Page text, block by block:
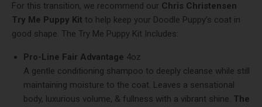
For this transition, we recommend our Chris Christensen
Try Me Puppy Kit to help keep your Doodle Puppy’s coat in
good shape. The Try Me Puppy Kit Includes:
Pro-Line Fair Advantage 4oz
A gentle conditioning shampoo to deeply cleanse while still
maintaining moisture to the coat. Leaves a sensational
body, luxurious volume, & fullness with a vibrant shine. The